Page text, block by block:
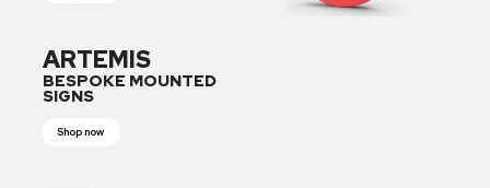
ARTEMIS
BESPOKE MOUNTED
SIGNS
Shop now